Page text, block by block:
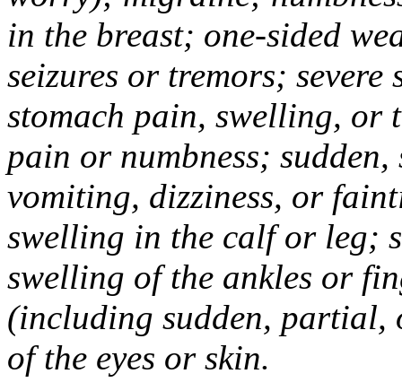
in the breast; one-sided
seizures or tremors;
stomach pain, swelling, or
pain or numbness; sudden,
vomiting, dizziness, or
swelling in the calf or leg;
swelling of the ankles or
(including sudden,
of the eyes or skin.